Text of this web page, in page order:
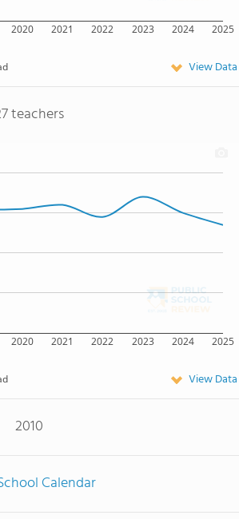
2020 2021 2022 2023 2024 2025
View Data
teachers
2020 2021 2022 2023 2024 2025
View Data
2010
Calendar